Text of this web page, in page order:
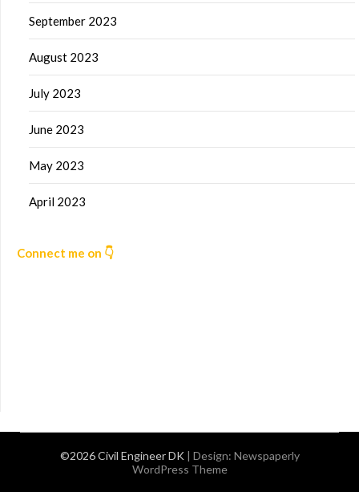
September 2023
August 2023
July 2023
June 2023
May 2023
April 2023
Connect me on 👇
©2026 Civil Engineer DK | Design: Newspaperly
WordPress Theme